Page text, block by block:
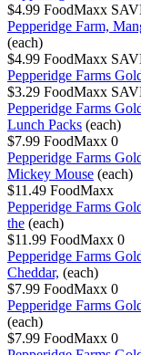
$4.99 FoodMaxx
Pepperidge Farm,
(each)
$4.99 FoodMaxx
Pepperidge Farms
$3.29 FoodMaxx
Pepperidge Farms
Lunch Packs (each)
$7.99 FoodMaxx 0
Pepperidge Farms
Mickey Mouse (each)
$11.49 FoodMaxx
Pepperidge Farms
the (each)
$11.99 FoodMaxx 0
Pepperidge Farms
Cheddar, (each)
$7.99 FoodMaxx 0
Pepperidge Farms
(each)
$7.99 FoodMaxx 0